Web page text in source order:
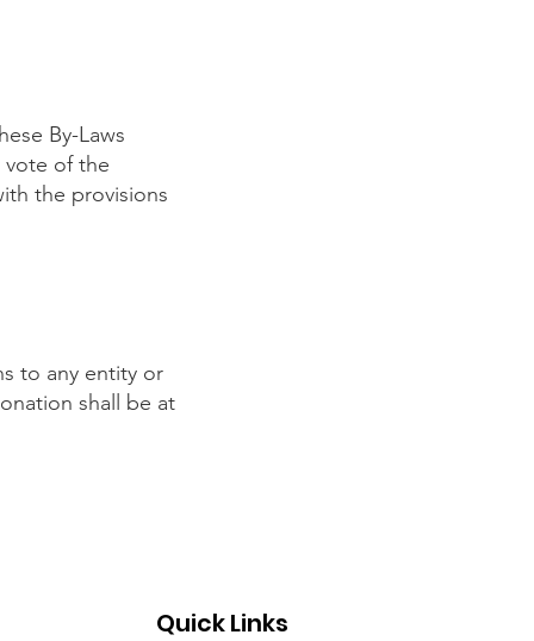
By-Laws
vote of the
the provisions
to any entity or
shall be at
Quick Links